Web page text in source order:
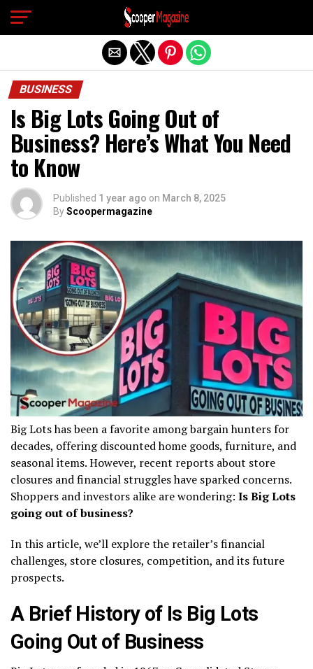
BUSINESS
Is Big Lots Going Out of
Business? Here’s What You Need
to Know
Published 1 year ago on March 8, 2025
ByScoopermagazine
Big Lots has been a favorite among bargain hunters for
decades, offering discounted home goods, furniture, and
seasonal items. However, recent reports about store
closures and financial struggles have sparked concerns.
Shoppers and investors alike are wondering: Is Big Lots
going out of business?
In this article, we’ll explore the retailer’s financial
challenges, store closures, competition, and its future
prospects.
A Brief History of Is Big Lots
Going Out of Business
Exit mobile version